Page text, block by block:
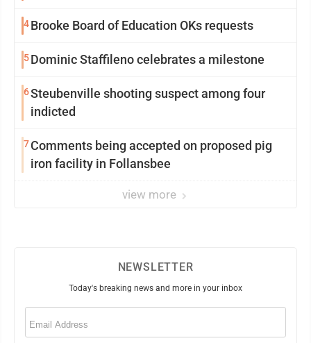
4Brooke Board of Education OKs requests
5Dominic Staffileno celebrates a milestone
6Steubenville shooting suspect among four
indicted
7Comments being accepted on proposed pig
iron facility in Follansbee
view more
NEWSLETTER
Today's breaking news and more in your inbox
Email